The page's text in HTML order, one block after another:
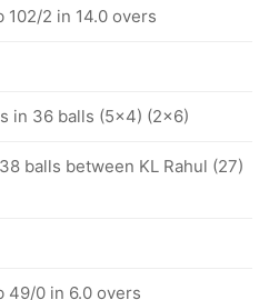
2 in 14.0 overs
in 36 balls (5x4) (2x6)
balls between KL Rahul (27)
49/0 in 6.0 overs